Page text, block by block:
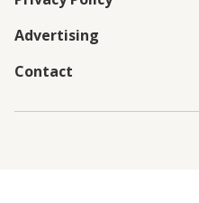
Advertising
Contact